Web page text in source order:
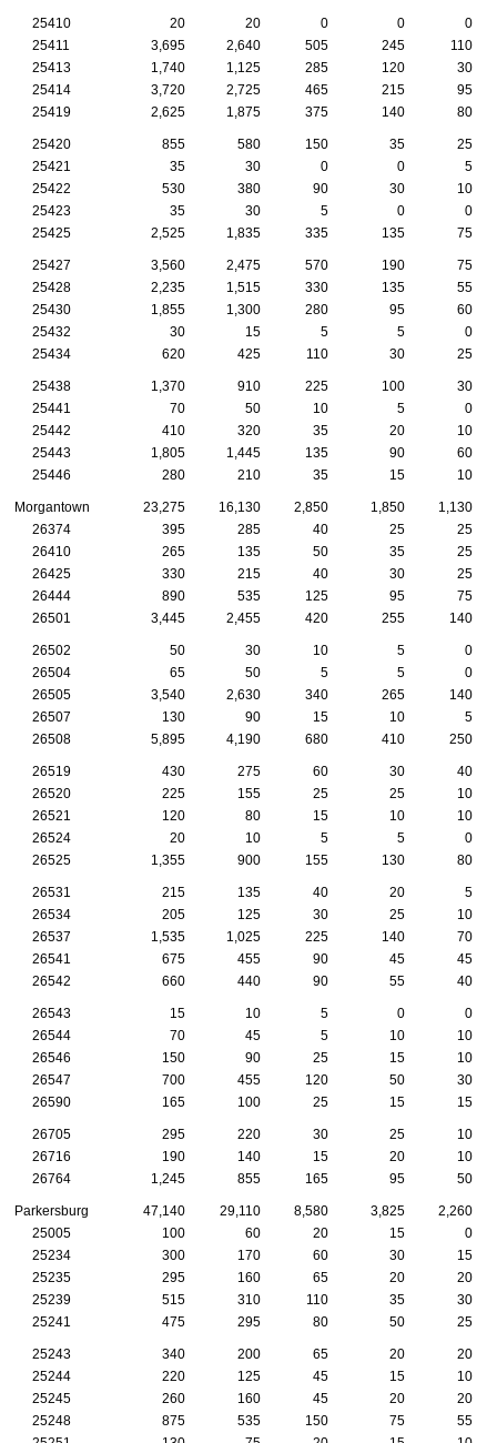
25410 20 20 0 0
0
25411
3,695 2,640 505 245
110
25413
1,740 1,125 285 120
30
25414
3,720 2,725 465 215
95
25419
2,625 1,875 375 140 80
25420 855 580 150 35
25
25421
35 30 0 0
5
25422
530 380 90 30
10
25423
35 30 5 0
0
25425
2,525 1,835 335 135 75
25427 3,560 2,475 570 190
75
25428
2,235 1,515 330 135
55
25430
1,855 1,300 280 95
60
25432
30 15 5 5
0
25434
620 425 110 30 25
25438 1,370 910 225 100
30
25441
70 50 10 5
0
25442
410 320 35 20
10
25443
1,805 1,445 135 90
60
25446
280 210 35 15 10
Morgantown 23,275 16,130 2,850 1,850
1,130
26374
395 285 40 25
25
26410
265 135 50 35
25
26425
330 215 40 30
25
26444
890 535 125 95
75
26501
3,445 2,455 420 255 140
26502 50 30 10 5
0
26504
65 50 5 5
0
26505
3,540 2,630 340 265
140
26507
130 90 15 10
5
26508
5,895 4,190 680 410 250
26519 430 275 60 30
40
26520
225 155 25 25
10
26521
120 80 15 10
10
26524
20 10 5 5
0
26525
1,355 900 155 130 80
26531 215 135 40 20
5
26534
205 125 30 25
10
26537
1,535 1,025 225 140
70
26541
675 455 90 45
45
26542
660 440 90 55 40
26543 15 10 5 0
0
26544
70 45 5 10
10
26546
150 90 25 15
10
26547
700 455 120 50
30
26590
165 100 25 15 15
26705 295 220 30 25
10
26716
190 140 15 20
10
26764
1,245 855 165 95 50
Parkersburg 47,140 29,110 8,580 3,825
2,260
25005
100 60 20 15
0
25234
300 170 60 30
15
25235
295 160 65 20
20
25239
515 310 110 35
30
25241
475 295 80 50 25
25243 340 200 65 20
20
25244
220 125 45 15
10
25245
260 160 45 20
20
25248
875 535 150 75
55